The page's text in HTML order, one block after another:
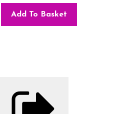
Add To Basket